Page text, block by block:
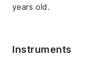
years old.
Instruments